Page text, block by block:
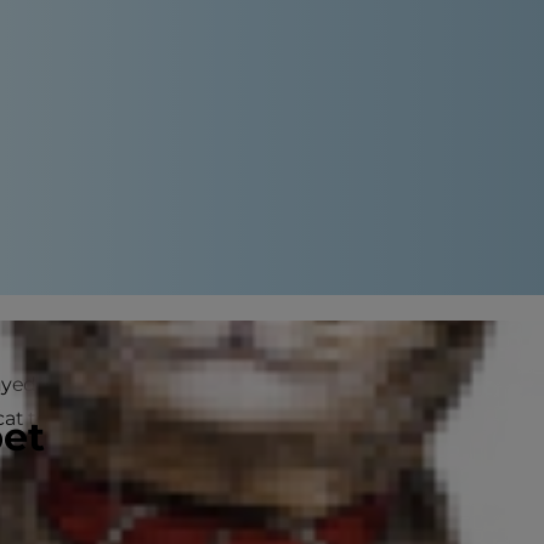
Pregnancy in cats is a
to have kittens, you're in for
own and it's normally best to